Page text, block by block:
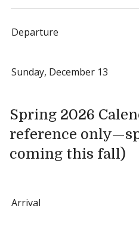
Departure
Sunday, December 13
Spring 2026
reference
coming this fall)
Arrival